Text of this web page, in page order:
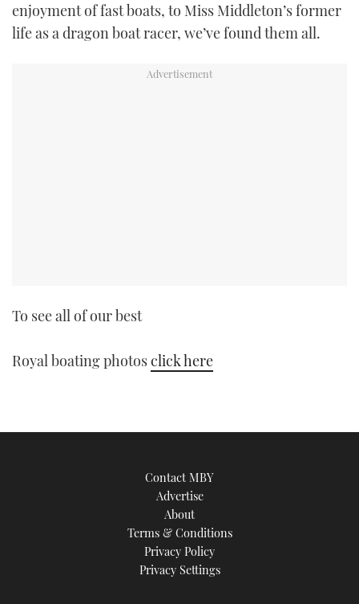
enjoyment of fast boats, to Miss Middleton’s former
life as a dragon boat racer, we’ve found them all.
To see all of our best
Royal boating photosclick here
Contact MBY
Advertise
About
Terms & Conditions
Privacy Policy
Privacy Settings